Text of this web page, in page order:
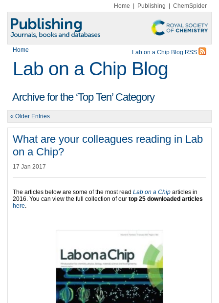
Home Publishing ChemSpider
Home Lab on a Chip Blog RSS
Lab on a Chip Blog
Archive for the ‘Top Ten’ Category
« Older Entries
What are your colleagues reading in Lab
on a Chip?
17 Jan 2017
The articles below are some of the most read Lab on a Chip articles in
2016. You can view the full collection of our top 25 downloaded articles
here.